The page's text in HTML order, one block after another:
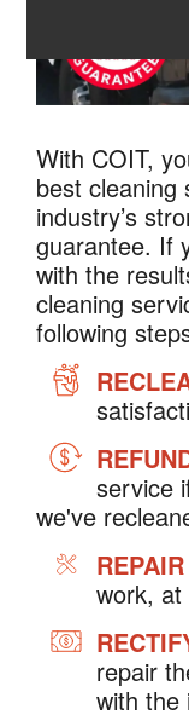
With COIT,
best cleaning
industry’s
guarantee. If
with the
cleaning
following
service
we've
REPAIR
work, at
repair
with the